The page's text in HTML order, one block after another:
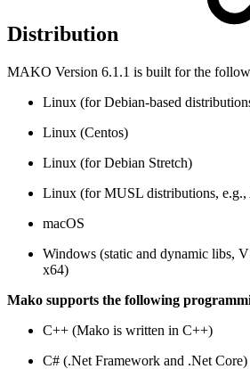
Distribution
MAKO Version 6.1.1 is built for the
Linux (for Debian-based
Linux (Centos)
Linux (for Debian Stretch)
Linux (for MUSL distributions,
macOS
Windows (static and dynamic libs,
x64)
Mako supports the following
C++ (Mako is written in C++)
C# (.Net Framework and .Net Core)